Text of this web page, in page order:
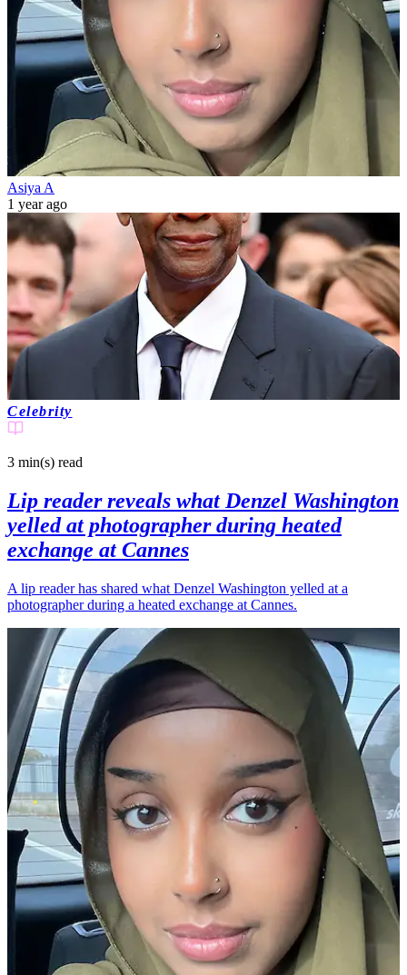
Asiya A
1 year ago
Celebrity
3 min(s) read
Lip reader reveals what Denzel Washington
yelled at photographer during heated
exchange at Cannes
A lip reader has shared what Denzel Washington yelled at a
photographer during a heated exchange at Cannes.